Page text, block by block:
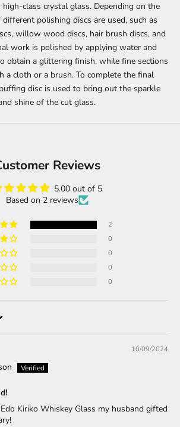
class crystal glass. Depending on the
different polishing discs are used, such as
willow wood discs, hair brush discs, and
work is polished by applying water and
obtain a glittering finish, while fine sections
a cloth or a brush. To complete the final
disc is used to bring out the sparkle
shine of the cut glass.
Reviews
5.00 out of 5
Based on 2 reviews
2
0
0
0
0
10/09/2024
Kiriko Whiskey Glass my husband gifted